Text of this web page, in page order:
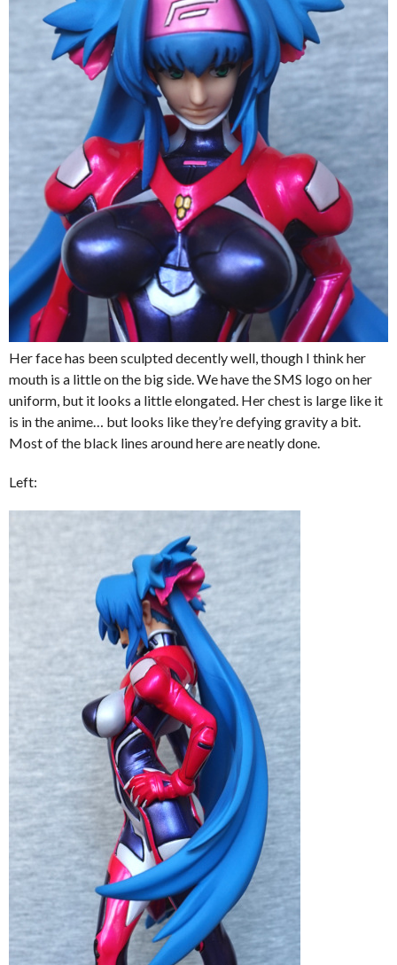
Her face has been sculpted decently well, though I think her
mouth is a little on the big side. We have the SMS logo on her
uniform, but it looks a little elongated. Her chest is large like it
is in the anime… but looks like they’re defying gravity a bit.
Most of the black lines around here are neatly done.
Left: